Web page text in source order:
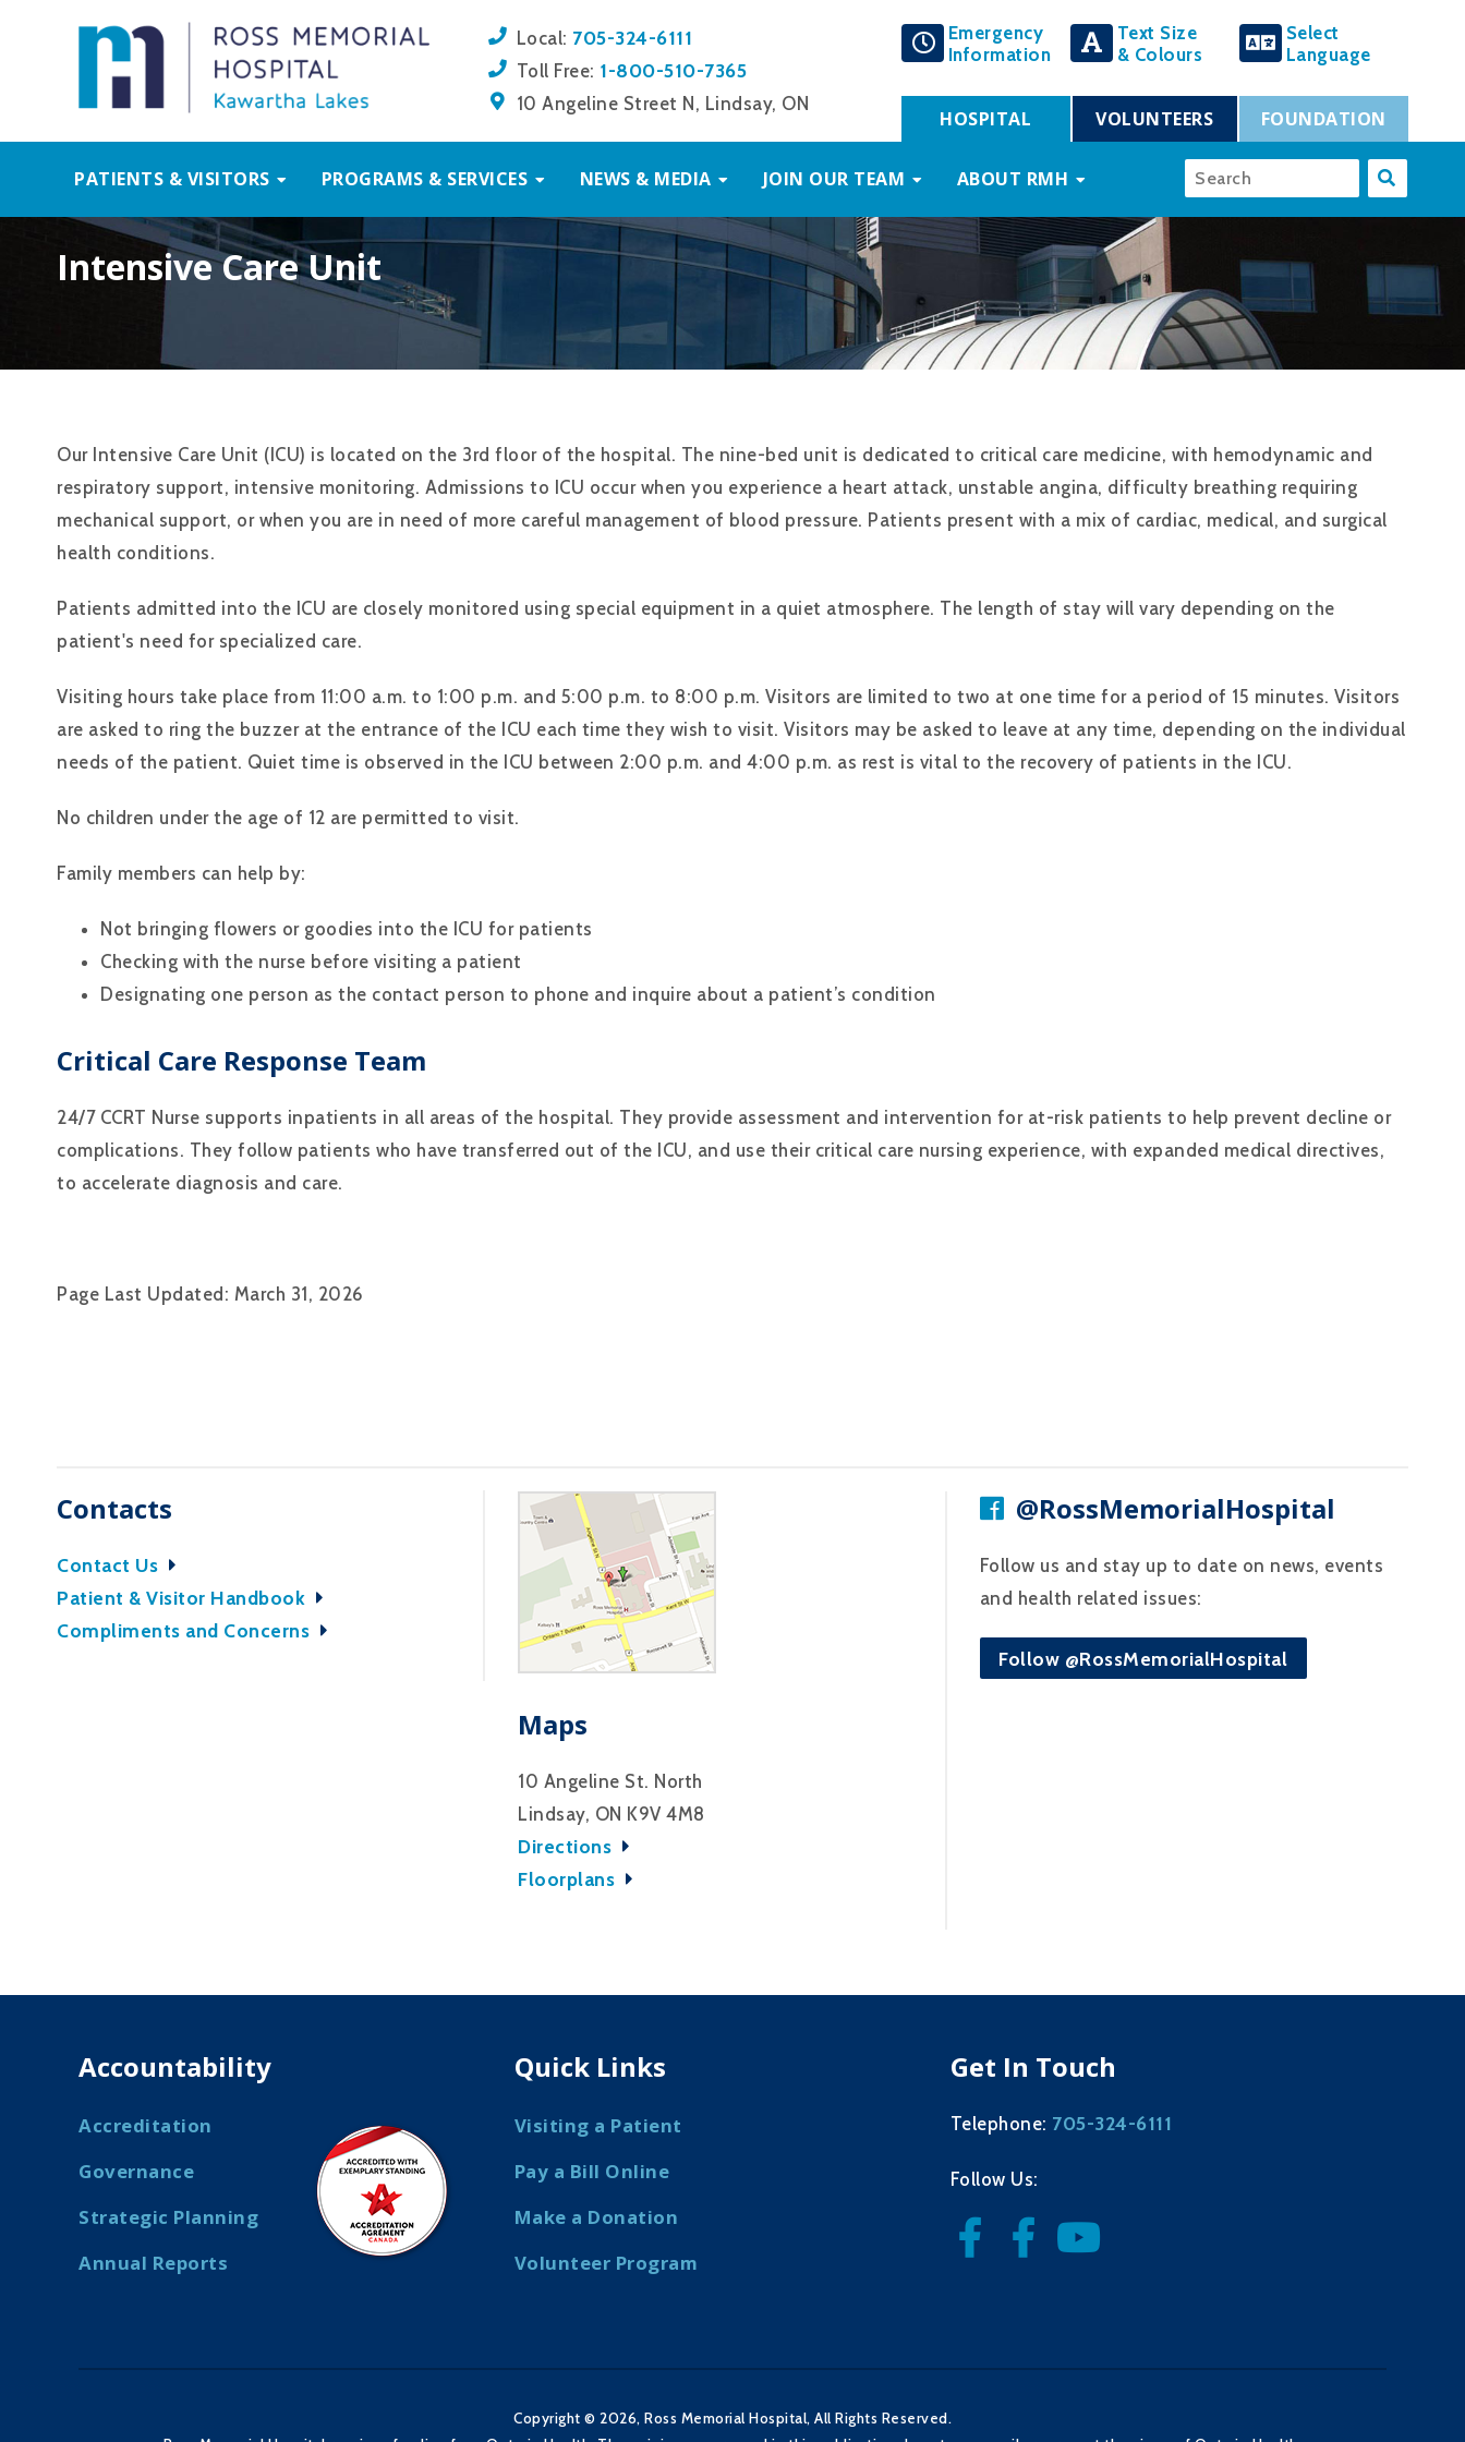
Local: 705-324-6111
Toll Free: 1-800-510-7365
10 Angeline Street N, Lindsay, ON
Emergency
Information
Text Size
& Colours
Select
Language
HOSPITAL VOLUNTEERS FOUNDATION
PATIENTS & VISITORS PROGRAMS & SERVICES NEWS & MEDIA JOIN OUR TEAM ABOUT RMH
Intensive Care Unit
Our Intensive Care Unit (ICU) is located on the 3rd floor of the hospital. The nine-bed unit is dedicated to critical care medicine, with hemodynamic and
respiratory support, intensive monitoring. Admissions to ICU occur when you experience a heart attack, unstable angina, difficulty breathing requiring
mechanical support, or when you are in need of more careful management of blood pressure. Patients present with a mix of cardiac, medical, and surgical
health conditions.
Patients admitted into the ICU are closely monitored using special equipment in a quiet atmosphere. The length of stay will vary depending on the
patient's need for specialized care.
Visiting hours take place from 11:00 a.m. to 1:00 p.m. and 5:00 p.m. to 8:00 p.m. Visitors are limited to two at one time for a period of 15 minutes. Visitors
are asked to ring the buzzer at the entrance of the ICU each time they wish to visit. Visitors may be asked to leave at any time, depending on the individual
needs of the patient. Quiet time is observed in the ICU between 2:00 p.m. and 4:00 p.m. as rest is vital to the recovery of patients in the ICU.
No children under the age of 12 are permitted to visit.
Family members can help by:
Not bringing flowers or goodies into the ICU for patients
Checking with the nurse before visiting a patient
Designating one person as the contact person to phone and inquire about a patient’s condition
Critical Care Response Team
24/7 CCRT Nurse supports inpatients in all areas of the hospital. They provide assessment and intervention for at-risk patients to help prevent decline or
complications. They follow patients who have transferred out of the ICU, and use their critical care nursing experience, with expanded medical directives,
to accelerate diagnosis and care.
Page Last Updated: March 31, 2026
Contacts
Contact Us
Patient & Visitor Handbook
Compliments and Concerns
Maps
10 Angeline St. North
Lindsay, ON K9V 4M8
Directions
Floorplans
@RossMemorialHospital
Follow us and stay up to date on news, events
and health related issues:
Follow @RossMemorialHospital
Accountability
Accreditation
Governance
Strategic Planning
Annual Reports
Quick Links
Visiting a Patient
Pay a Bill Online
Make a Donation
Volunteer Program
Get In Touch
Telephone: 705-324-6111
Follow Us:
Copyright © 2026, Ross Memorial Hospital, All Rights Reserved.